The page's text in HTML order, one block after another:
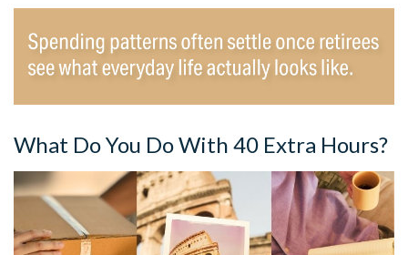
What Do You Do With 40 Extra Hours?